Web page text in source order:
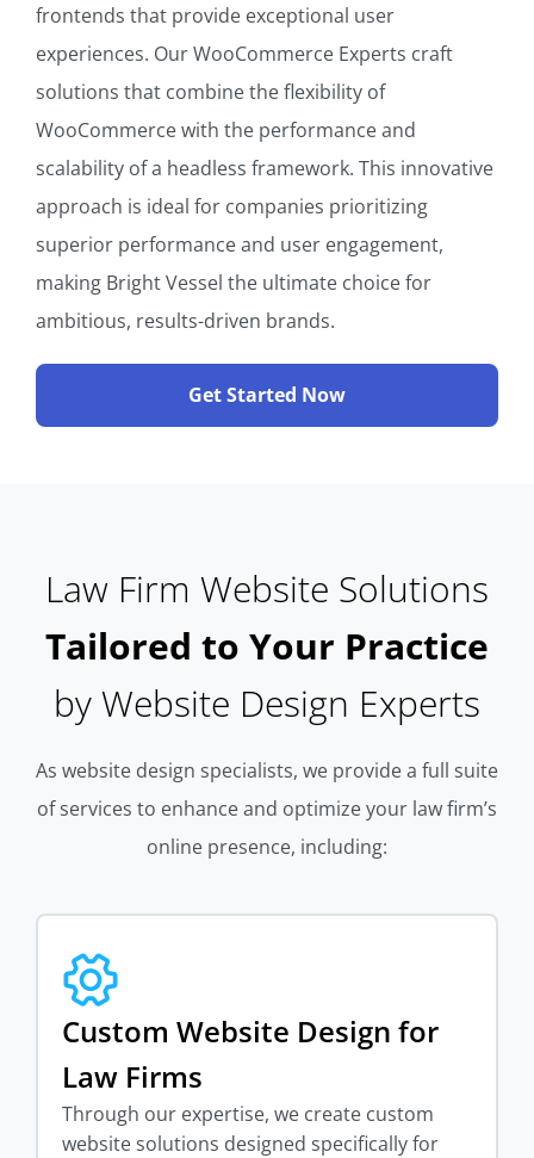
frontends that provide exceptional user
experiences. Our WooCommerce Experts craft
solutions that combine the flexibility of
WooCommerce with the performance and
scalability of a headless framework. This innovative
approach is ideal for companies prioritizing
superior performance and user engagement,
making Bright Vessel the ultimate choice for
ambitious, results-driven brands.
Get Started Now
Law Firm Website Solutions
Tailored to Your Practice
by Website Design Experts
As website design specialists, we provide a full suite
of services to enhance and optimize your law firm’s
online presence, including:
Custom Website Design for
Law Firms
Through our expertise, we create custom
website solutions designed specifically for